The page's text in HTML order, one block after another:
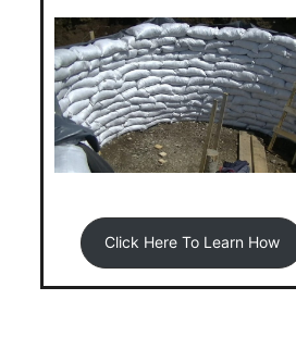
Click Here To Learn How